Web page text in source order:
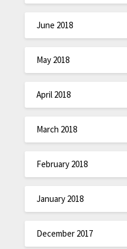
June 2018
May 2018
April 2018
March 2018
February 2018
January 2018
December 2017